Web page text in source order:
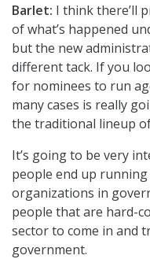
Barlet: I think there’ll
of what’s happened
but the new
different tack. If you
for nominees to run
many cases is really
the traditional lineup
It’s going to be very
people end up
organizations in
people that are hard-
sector to come in and
government.